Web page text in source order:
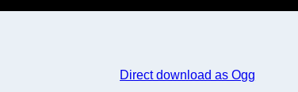
Direct download as Ogg